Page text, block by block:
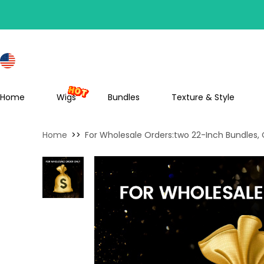
Home Wigs Bundles Texture & Style
Home >> For Wholesale Orders:two 22-Inch